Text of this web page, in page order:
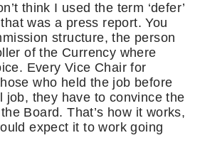
think I used the term ‘defer’
was a press report. You
structure, the person
of the Currency where
Every Vice Chair for
who held the job before
job, they have to convince the
Board. That’s how it works,
expect it to work going